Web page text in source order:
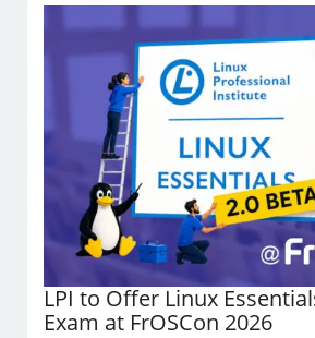
LPI to Offer Linux
Exam at FrOSCon 2026